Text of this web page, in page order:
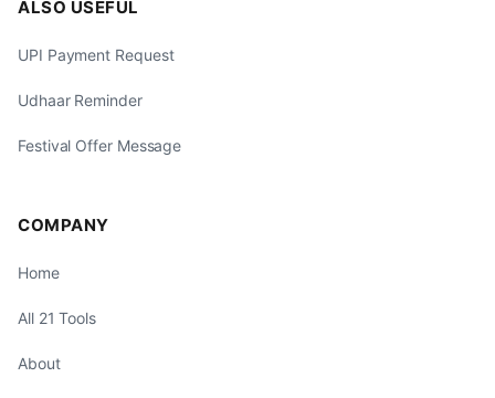
ALSO USEFUL
UPI Payment Request
Udhaar Reminder
Festival Offer Message
COMPANY
Home
All 21 Tools
About